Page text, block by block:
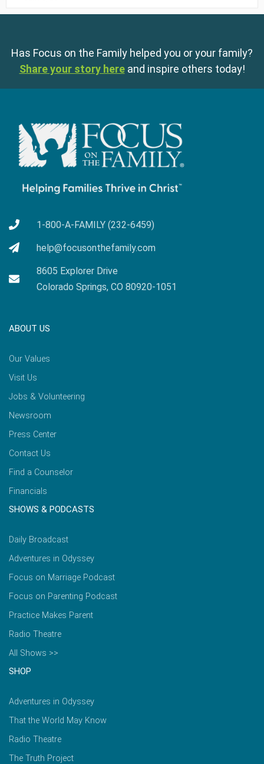
Has Focus on the Family helped you or your family?
Share your story here and inspire others today!
1-800-A-FAMILY (232-6459)
help@focusonthefamily.com
8605 Explorer Drive
Colorado Springs, CO 80920-1051
ABOUT US
Our Values
Visit Us
Jobs & Volunteering
Newsroom
Press Center
Contact Us
Find a Counselor
Financials
SHOWS & PODCASTS
Daily Broadcast
Adventures in Odyssey
Focus on Marriage Podcast
Focus on Parenting Podcast
Practice Makes Parent
Radio Theatre
All Shows >>
SHOP
Adventures in Odyssey
That the World May Know
Radio Theatre
The Truth Project